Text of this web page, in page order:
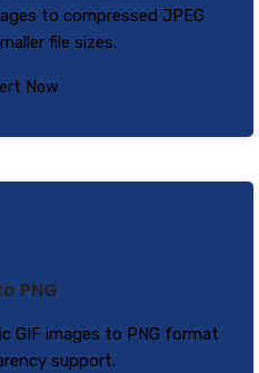
to compressed JPEG
file sizes.
Now
PNG
GIF images to PNG format
support.